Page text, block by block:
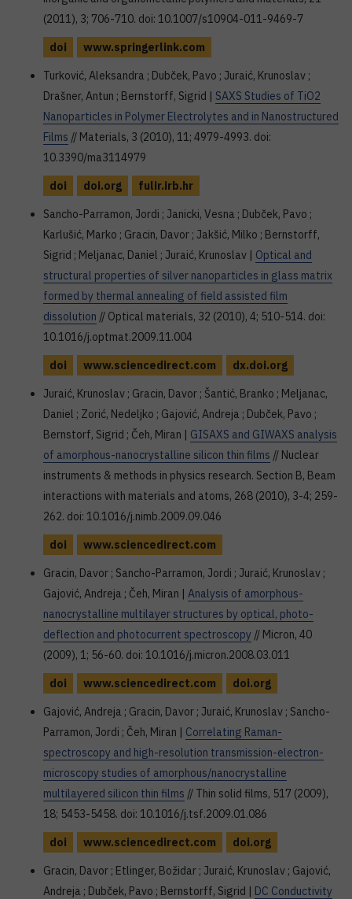
(2011), 3; 706-710. doi: 10.1007/s10904-011-9469-7
doi
www.springerlink.com
Turković, Aleksandra ; Dubček, Pavo ; Juraić, Krunoslav ;
Drašner, Antun ; Bernstorff, Sigrid | SAXS Studies of TiO2
Nanoparticles in Polymer Electrolytes and in Nanostructured
Films // Materials, 3 (2010), 11; 4979-4993. doi:
10.3390/ma3114979
doi
doi.org
fulir.irb.hr
Sancho-Parramon, Jordi ; Janicki, Vesna ; Dubček, Pavo ;
Karlušić, Marko ; Gracin, Davor ; Jakšić, Milko ; Bernstorff,
Sigrid ; Meljanac, Daniel ; Juraić, Krunoslav | Optical and
structural properties of silver nanoparticles in glass matrix
formed by thermal annealing of field assisted film
dissolution // Optical materials, 32 (2010), 4; 510-514. doi:
10.1016/j.optmat.2009.11.004
doi
www.sciencedirect.com
dx.doi.org
Juraić, Krunoslav ; Gracin, Davor ; Šantić, Branko ; Meljanac,
Daniel ; Zorić, Nedeljko ; Gajović, Andreja ; Dubček, Pavo ;
Bernstorf, Sigrid ; Čeh, Miran | GISAXS and GIWAXS analysis
of amorphous-nanocrystalline silicon thin films // Nuclear
instruments & methods in physics research. Section B, Beam
interactions with materials and atoms, 268 (2010), 3-4; 259-
262. doi: 10.1016/j.nimb.2009.09.046
doi
www.sciencedirect.com
Gracin, Davor ; Sancho-Parramon, Jordi ; Juraić, Krunoslav ;
Gajović, Andreja ; Čeh, Miran | Analysis of amorphous-
nanocrystalline multilayer structures by optical, photo-
deflection and photocurrent spectroscopy // Micron, 40
(2009), 1; 56-60. doi: 10.1016/j.micron.2008.03.011
doi
www.sciencedirect.com
doi.org
Gajović, Andreja ; Gracin, Davor ; Juraić, Krunoslav ; Sancho-
Parramon, Jordi ; Čeh, Miran | Correlating Raman-
spectroscopy and high-resolution transmission-electron-
microscopy studies of amorphous/nanocrystalline
multilayered silicon thin films // Thin solid films, 517 (2009),
18; 5453-5458. doi: 10.1016/j.tsf.2009.01.086
doi
www.sciencedirect.com
doi.org
Gracin, Davor ; Etlinger, Božidar ; Juraić, Krunoslav ; Gajović,
Andreja ; Dubček, Pavo ; Bernstorff, Sigrid | DC Conductivity